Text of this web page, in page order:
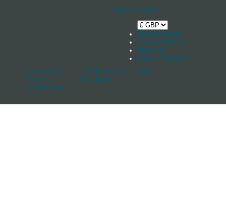
Your Basket 0
Shop by boat
News & Stories
Stockists
Log in / Register
Spars And
Rigging
Accessories
Track, Cars And
Keelband
Sale